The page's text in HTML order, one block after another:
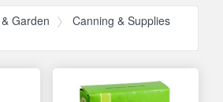
Garden
Canning & Supplies